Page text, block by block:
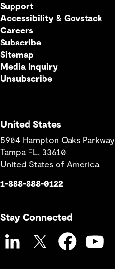
Support
Accessibility & Govstack
Careers
Subscribe
Sitemap
Media Inquiry
Unsubscribe
United States
5904 Hampton Oaks Parkway
Tampa FL, 33610
United States of America
1-888-888-0122
Stay Connected
Facebook